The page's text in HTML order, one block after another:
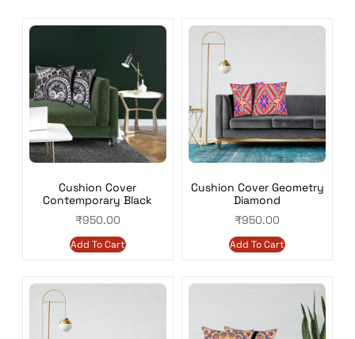
Cushion Cover
Contemporary Black
₹950.00
Add To Cart
Cushion Cover Geometry
Diamond
₹950.00
Add To Cart